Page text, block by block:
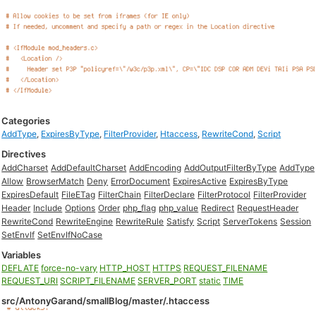
Categories
AddType, ExpiresByType, FilterProvider, Htaccess, RewriteCond,Script
Directives
AddCharset AddDefaultCharset AddEncoding AddOutputFilterByType AddType
Allow BrowserMatch Deny ErrorDocument ExpiresActive ExpiresByType
ExpiresDefault FileETag FilterChain FilterDeclare FilterProtocol FilterProvider
Header Include Options Order php_flag php_value Redirect RequestHeader
RewriteCond RewriteEngine RewriteRule Satisfy Script ServerTokens Session
SetEnvIf SetEnvIfNoCase
Variables
DEFLATE force-no-vary HTTP_HOST HTTPS REQUEST_FILENAME
REQUEST_URI SCRIPT_FILENAME SERVER_PORT static TIME
src/AntonyGarand/smallBlog/master/.htaccess